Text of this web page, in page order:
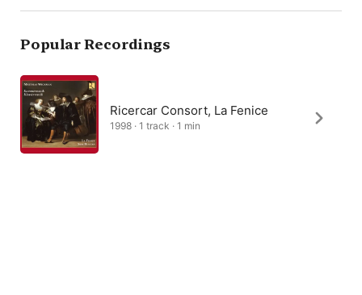
Popular Recordings
Ricercar Consort, La Fenice
1998 · 1 track · 1 min